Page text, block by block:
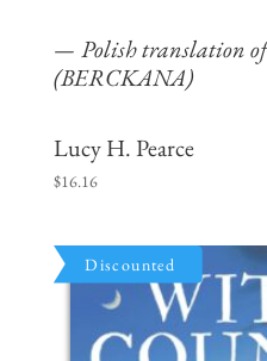
Polish translation
(BERCKANA)
Lucy H. Pearce
$16.16
Discounted